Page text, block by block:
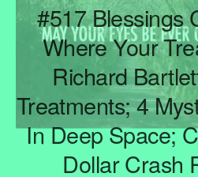
#517 Blessings
Where Your
Richard
Treatments; 4
In Deep Space;
Dollar Crash